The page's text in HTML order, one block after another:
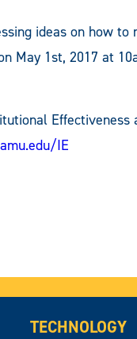
ideas on how to
May 1st, 2017 at
Effectiveness
IE
TECHNOLOGY